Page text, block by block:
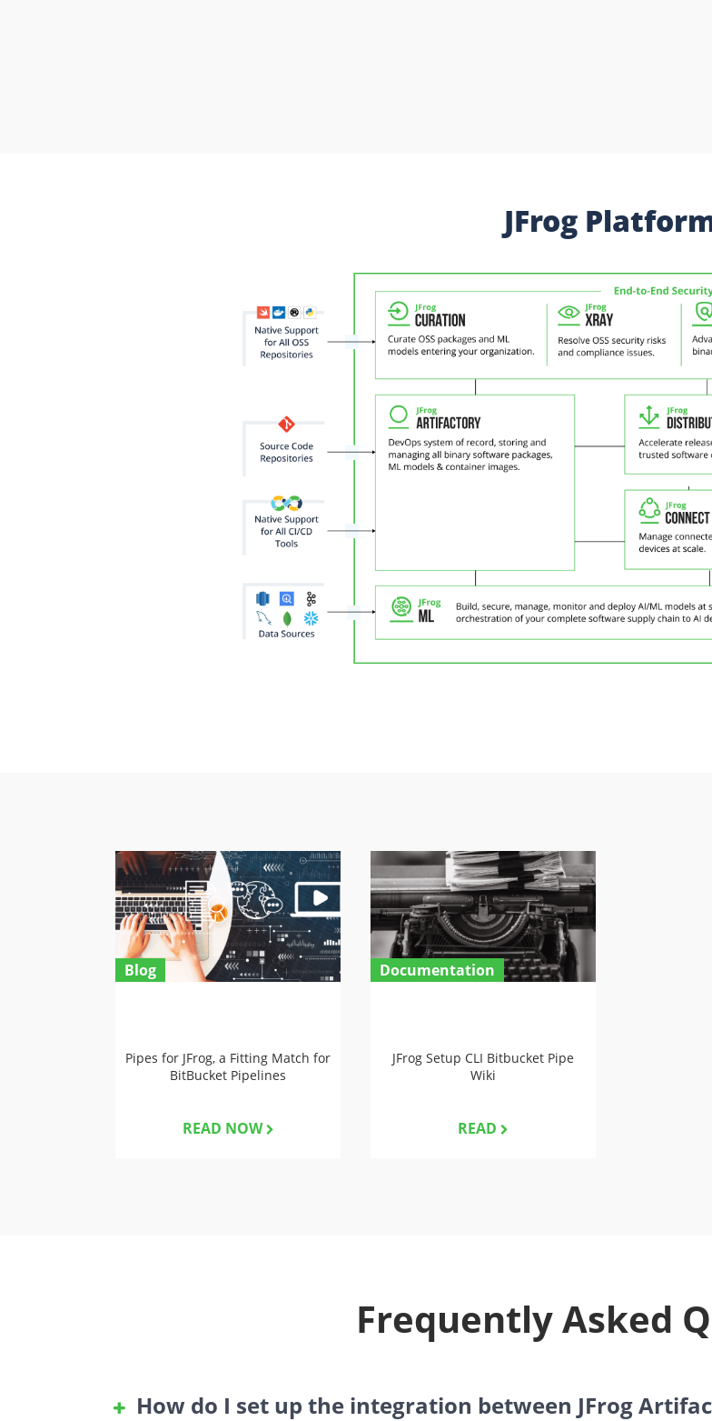
JFrog
Blog
Pipes for JFrog, a Fitting Match for
BitBucket Pipelines
READ NOW
Documentation
JFrog Setup CLI Bitbucket Pipe
Wiki
READ
Frequently Asked
How do I set up the integration between JFrog